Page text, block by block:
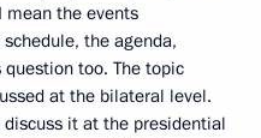
the events
the agenda,
too. The topic
at the bilateral level.
discuss it at the presidential